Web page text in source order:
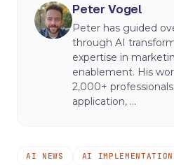
Peter Vogel
Peter has guided
through AI
expertise in
enablement. His
2,000+
application, ...
AI NEWS AI IMPLEMENTATION